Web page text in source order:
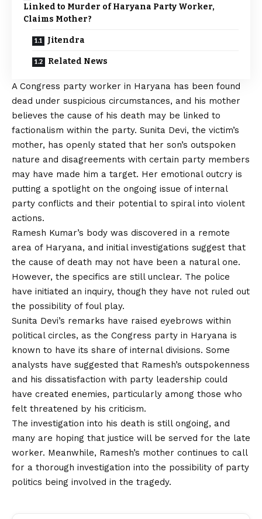
Linked to Murder of Haryana Party Worker,
Claims Mother?
Jitendra
Related News
A Congress party worker in Haryana has been found
dead under suspicious circumstances, and his mother
believes the cause of his death may be linked to
factionalism within the party. Sunita Devi, the victim’s
mother, has openly stated that her son’s outspoken
nature and disagreements with certain party members
may have made him a target. Her emotional outcry is
putting a spotlight on the ongoing issue of internal
party conflicts and their potential to spiral into violent
actions.
Ramesh Kumar’s body was discovered in a remote
area of Haryana, and initial investigations suggest that
the cause of death may not have been a natural one.
However, the specifics are still unclear. The police
have initiated an inquiry, though they have not ruled out
the possibility of foul play.
Sunita Devi’s remarks have raised eyebrows within
political circles, as the Congress party in Haryana is
known to have its share of internal divisions. Some
analysts have suggested that Ramesh’s outspokenness
and his dissatisfaction with party leadership could
have created enemies, particularly among those who
felt threatened by his criticism.
The investigation into his death is still ongoing, and
many are hoping that justice will be served for the late
worker. Meanwhile, Ramesh’s mother continues to call
for a thorough investigation into the possibility of party
politics being involved in the tragedy.